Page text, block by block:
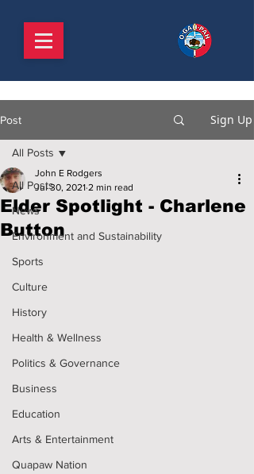
Post Sign Up
All Posts
News
Environment and Sustainability
Sports
Culture
History
Health & Wellness
Politics & Governance
Business
Education
Arts & Entertainment
Quapaw Nation
All Posts
Elder Spotlight - Charlene
Button
John E Rodgers
Jul 30, 2021 2 min read